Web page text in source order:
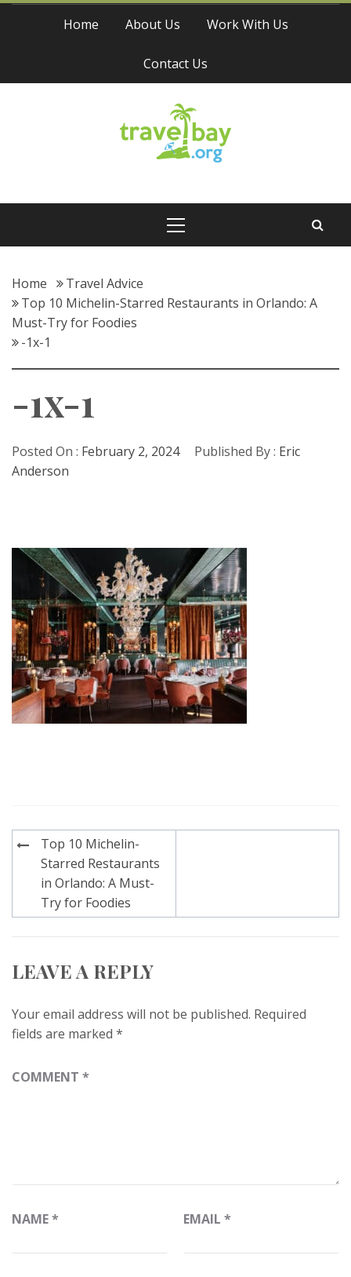
Skip
Home About Us Work With Us
Contact Us
Travel Bay
Home
Travel Advice
Top 10 Michelin-Starred Restaurants in Orlando: A
Must-Try for Foodies
-1x-1
-1x-1
Posted On : February 2, 2024 Published By : Eric
Anderson
Post
navigation
Top 10 Michelin-
Starred Restaurants
in Orlando: A Must-
Try for Foodies
LEAVE A REPLY
Your email address will not be published. Required
fields are marked *
COMMENT *
NAME* EMAIL *